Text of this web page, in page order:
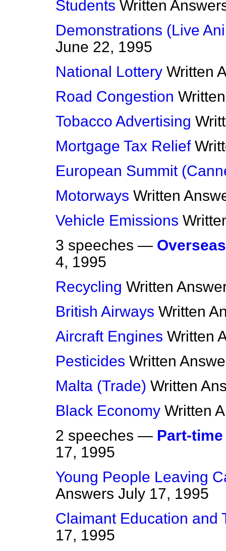
Students Written
Demonstrations (Live
June 22, 1995
National Lottery Written
Road Congestion
Tobacco Advertising
Mortgage Tax Relief
European Summit
Motorways Written
Vehicle Emissions
3 speeches —
4, 1995
Recycling Written
British Airways Written
Aircraft Engines Written
Pesticides Written
Malta (Trade) Written
Black Economy Written
2 speeches — Part-
17, 1995
Young People Leaving
Answers July 17, 1995
Claimant Education and
17, 1995